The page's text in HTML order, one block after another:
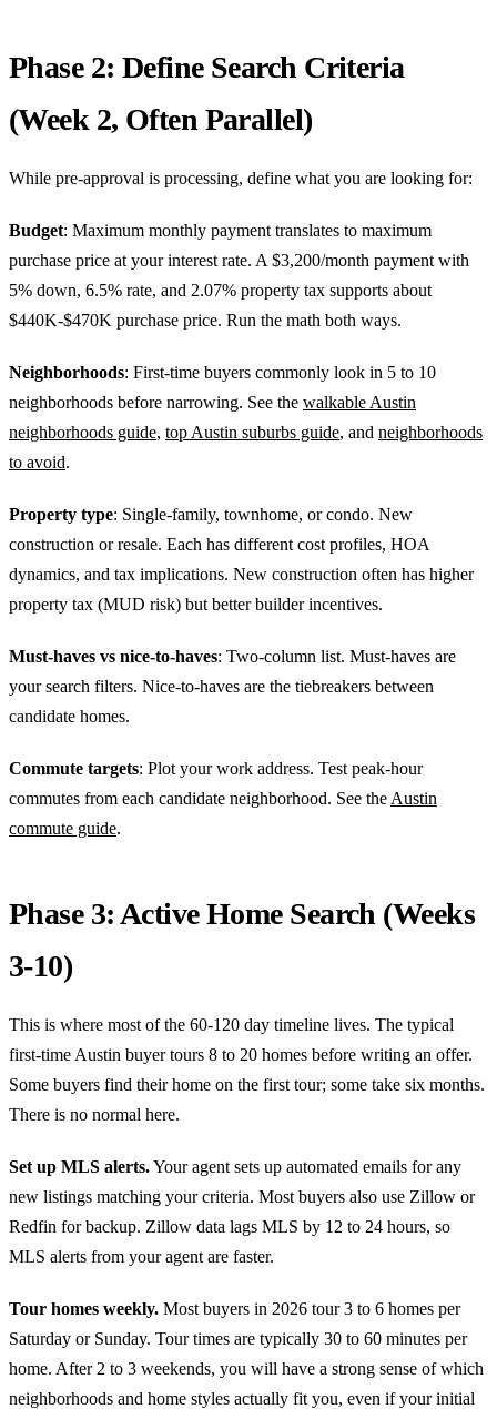
Phase 2: Define Search Criteria
(Week 2, Often Parallel)
While pre-approval is processing, define what you are looking for:
Budget: Maximum monthly payment translates to maximum
purchase price at your interest rate. A $3,200/month payment with
5% down, 6.5% rate, and 2.07% property tax supports about
$440K-$470K purchase price. Run the math both ways.
Neighborhoods: First-time buyers commonly look in 5 to 10
neighborhoods before narrowing. See the walkable Austin
neighborhoods guide, top Austin suburbs guide, and neighborhoods
to avoid.
Property type: Single-family, townhome, or condo. New
construction or resale. Each has different cost profiles, HOA
dynamics, and tax implications. New construction often has higher
property tax (MUD risk) but better builder incentives.
Must-haves vs nice-to-haves: Two-column list. Must-haves are
your search filters. Nice-to-haves are the tiebreakers between
candidate homes.
Commute targets: Plot your work address. Test peak-hour
commutes from each candidate neighborhood. See the Austin
commute guide.
Phase 3: Active Home Search (Weeks
3-10)
This is where most of the 60-120 day timeline lives. The typical
first-time Austin buyer tours 8 to 20 homes before writing an offer.
Some buyers find their home on the first tour; some take six months.
There is no normal here.
Set up MLS alerts.Your agent sets up automated emails for any
new listings matching your criteria. Most buyers also use Zillow or
Redfin for backup. Zillow data lags MLS by 12 to 24 hours, so
MLS alerts from your agent are faster.
Tour homes weekly. Most buyers in 2026 tour 3 to 6 homes per
Saturday or Sunday. Tour times are typically 30 to 60 minutes per
home. After 2 to 3 weekends, you will have a strong sense of which
neighborhoods and home styles actually fit you, even if your initial